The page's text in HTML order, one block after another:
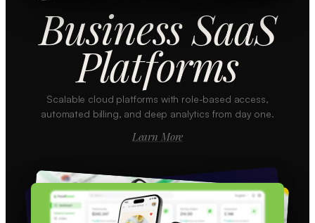
Business SaaS
Platforms
Scalable cloud platforms with role-based access,
automated billing, and deep analytics from day one.
Learn More